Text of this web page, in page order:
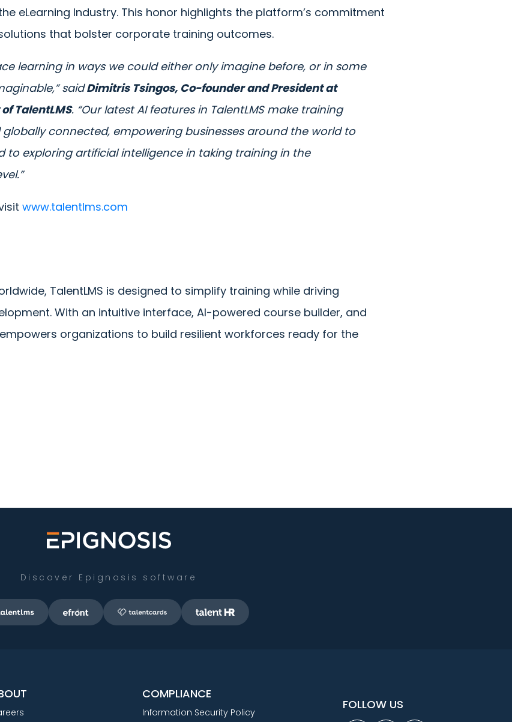
eLearning Industry. This honor highlights the platform’s commitment
that bolster corporate training outcomes.
learning in ways we could either only imagine before, or in some
saidDimitris Tsingos, Co-founder and President at
TalentLMS. “Our latest AI features in TalentLMS make training
connected, empowering businesses around the world to
to exploring artificial intelligence in taking training in the
www.talentlms.com
TalentLMS is designed to simplify training while driving
With an intuitive interface, AI-powered course builder, and
organizations to build resilient workforces ready for the
Discover Epignosis software
COMPLIANCE
Information Security Policy
FOLLOW US